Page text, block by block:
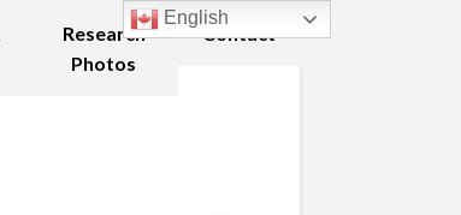
Research
Photos
Contact
English